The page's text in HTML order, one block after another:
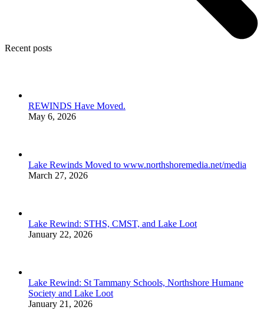
Recent posts
REWINDS Have Moved.
May 6, 2026
Lake Rewinds Moved to www.northshoremedia.net/media
March 27, 2026
Lake Rewind: STHS, CMST, and Lake Loot
January 22, 2026
Lake Rewind: St Tammany Schools, Northshore Humane
Society and Lake Loot
January 21, 2026